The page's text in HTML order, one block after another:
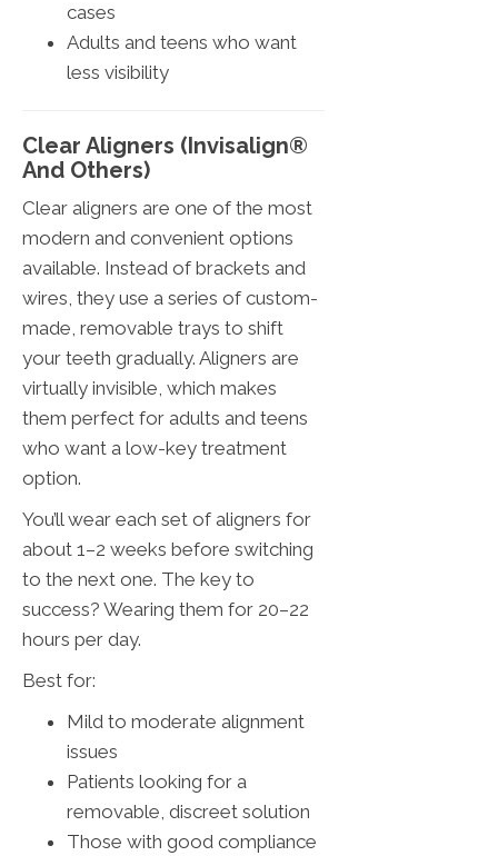
cases
Adults and teens who want
less visibility
Clear Aligners (Invisalign®
And Others)
Clear aligners are one of the most
modern and convenient options
available. Instead of brackets and
wires, they use a series of custom-
made, removable trays to shift
your teeth gradually. Aligners are
virtually invisible, which makes
them perfect for adults and teens
who want a low-key treatment
option.
You’ll wear each set of aligners for
about 1–2 weeks before switching
to the next one. The key to
success? Wearing them for 20–22
hours per day.
Best for:
Mild to moderate alignment
issues
Patients looking for a
removable, discreet solution
Those with good compliance